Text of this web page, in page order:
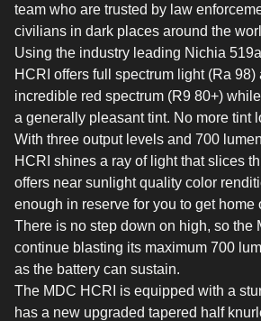
team who are trusted by law
civilians in dark places around the
Using the industry leading Nichia
HCRI offers full spectrum light (Ra 98)
incredible red spectrum (R9 80+)
a generally pleasant tint. No more tint
With three output levels and 700
HCRI shines a ray of light that slices
offers near sunlight quality color
enough in reserve for you to get home
There is no step down on high, so the
continue blasting its maximum 700
as the battery can sustain.
The MDC HCRI is equipped with a
has a new upgraded tapered half